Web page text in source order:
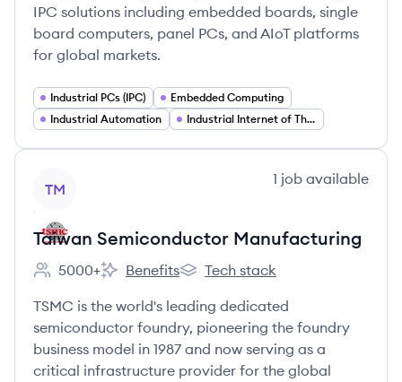
IPC solutions including embedded boards, single
board computers, panel PCs, and AIoT platforms
for global markets.
Industrial PCs (IPC)
Embedded Computing
Industrial Automation
Industrial Internet of Things (IIoT)
TM
1 job available
Taiwan Semiconductor Manufacturing
Employee count:
5000+
Taiwan Semiconductor Manufacturing's
Benefits
Taiwan Semiconductor
Tech stack
TSMC is the world's leading dedicated
semiconductor foundry, pioneering the foundry
business model in 1987 and now serving as a
critical infrastructure provider for the global